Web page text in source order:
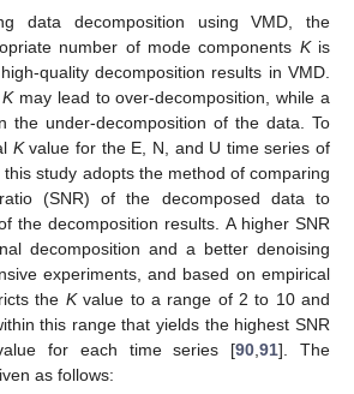
data decomposition using VMD, the
number of mode components Kis
quality decomposition results in VMD.
Kmay lead to over-decomposition, while a
the under-decomposition of the data. To
Kvalue for the E, N, and U time series of
study adopts the method of comparing
(SNR) of the decomposed data to
the decomposition results. A higher SNR
decomposition and a better denoising
experiments, and based on empirical
the Kvalue to a range of 2 to 10 and
this range that yields the highest SNR
for each time series [90,91]. The
as follows: